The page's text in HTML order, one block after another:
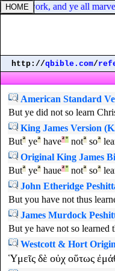
one work, and ye all
http://qbible.com/